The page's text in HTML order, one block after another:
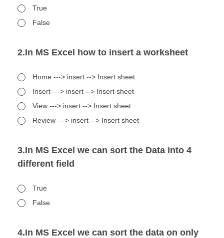
True
False
2.In MS Excel how to insert a worksheet
Home ---> insert --> Insert sheet
Insert ---> insert --> Insert sheet
View ---> insert --> Insert sheet
Review ---> insert --> Insert sheet
3.In MS Excel we can sort the Data into 4
different field
True
False
4.In MS Excel we can sort the data on only